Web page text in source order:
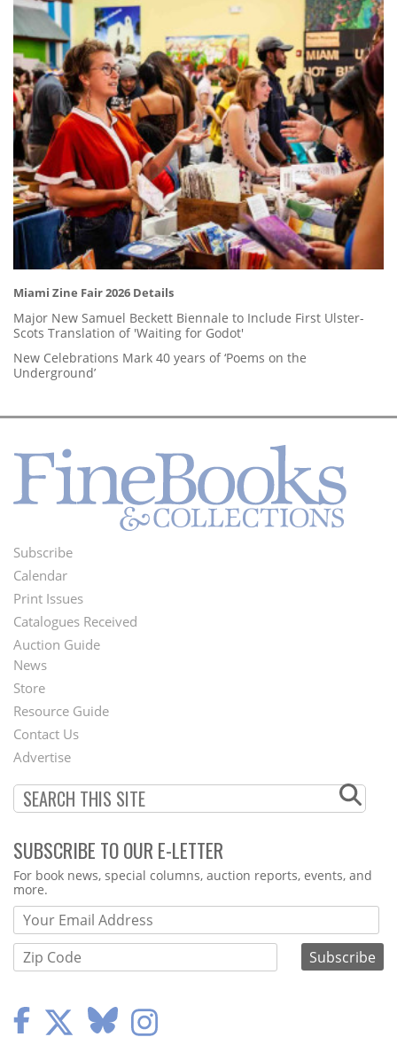
Miami Zine Fair 2026 Details
Major New Samuel Beckett Biennale to Include First Ulster-
Scots Translation of 'Waiting for Godot'
New Celebrations Mark 40 years of ‘Poems on the
Underground’
Footer
Menu
Subscribe
Calendar
Print Issues
Catalogues Received
Auction Guide
Second
Footer
Menu
News
Store
Resource Guide
Contact Us
Advertise
SUBSCRIBE TO OUR E-LETTER
Webform
For book news, special columns, auction reports, events, and
more.